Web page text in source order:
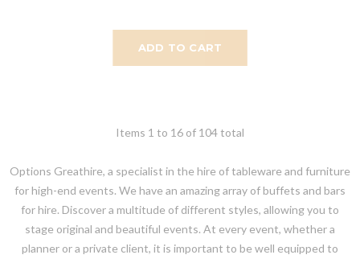
ADD TO CART
Items 1 to 16 of 104 total
Options Greathire, a specialist in the hire of tableware and furniture
for high-end events. We have an amazing array of buffets and bars
for hire. Discover a multitude of different styles, allowing you to
stage original and beautiful events. At every event, whether a
planner or a private client, it is important to be well equipped to